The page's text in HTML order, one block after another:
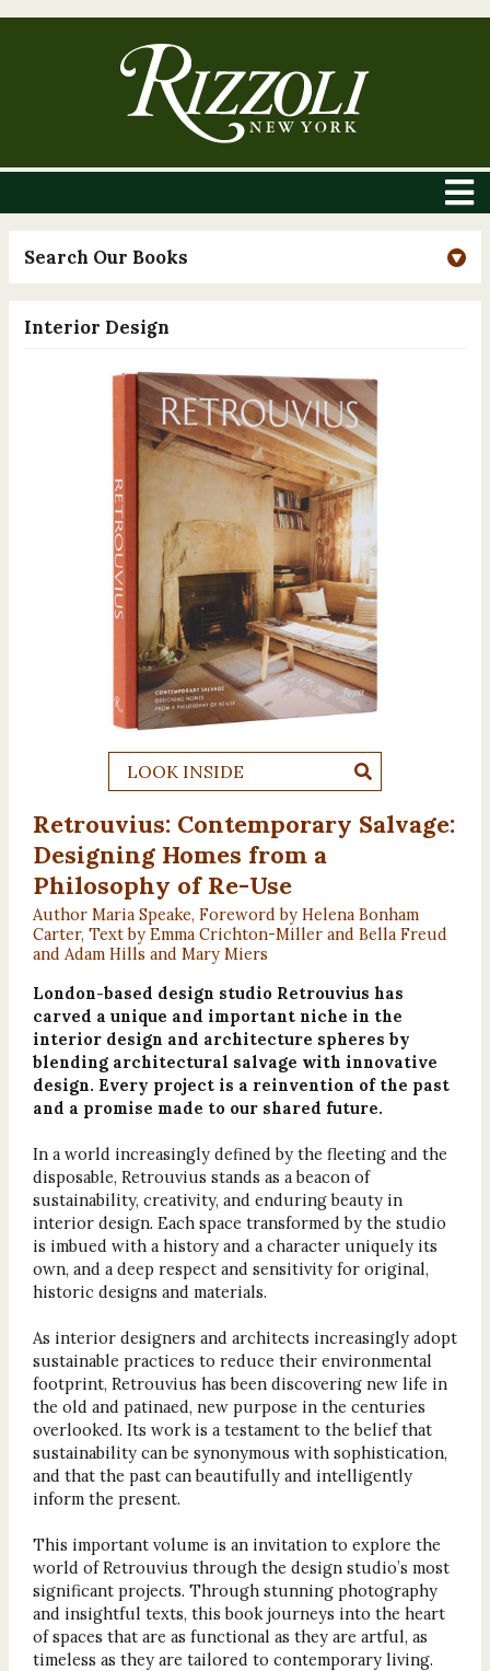
Search Our Books
Interior Design
LOOK INSIDE
Retrouvius: Contemporary Salvage:
Designing Homes from a
Philosophy of Re-Use
Author Maria Speake, Foreword by Helena Bonham
Carter, Text by Emma Crichton-Miller and Bella Freud
and Adam Hills and Mary Miers
London-based design studio Retrouvius has
carved a unique and important niche in the
interior design and architecture spheres by
blending architectural salvage with innovative
design. Every project is a reinvention of the past
and a promise made to our shared future.
In a world increasingly defined by the fleeting and the
disposable, Retrouvius stands as a beacon of
sustainability, creativity, and enduring beauty in
interior design. Each space transformed by the studio
is imbued with a history and a character uniquely its
own, and a deep respect and sensitivity for original,
historic designs and materials.
As interior designers and architects increasingly adopt
sustainable practices to reduce their environmental
footprint, Retrouvius has been discovering new life in
the old and patinaed, new purpose in the centuries
overlooked. Its work is a testament to the belief that
sustainability can be synonymous with sophistication,
and that the past can beautifully and intelligently
inform the present.
This important volume is an invitation to explore the
world of Retrouvius through the design studio’s most
significant projects. Through stunning photography
and insightful texts, this book journeys into the heart
of spaces that are as functional as they are artful, as
timeless as they are tailored to contemporary living.